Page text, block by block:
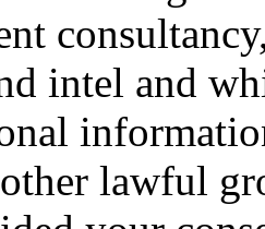
intel and
lawful